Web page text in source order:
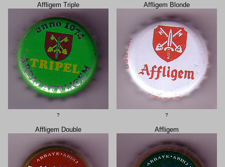
Affligem Triple
?
Affligem Blonde
?
Affligem Double Affligem